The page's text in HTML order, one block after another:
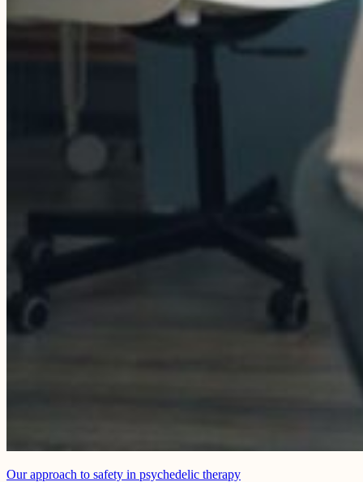
Our approach to safety in psychedelic therapy